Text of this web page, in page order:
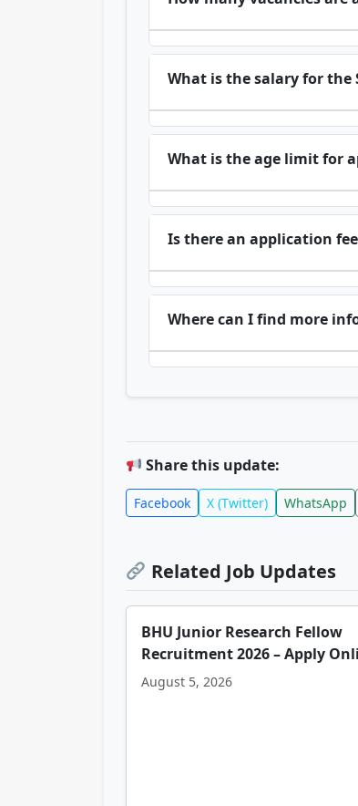
What is the salary for the
What is the age limit for
Is there an application
Where can I find more
Share this update:
Facebook X (Twitter) WhatsApp
Related Job Updates
BHU Junior Research Fellow
Recruitment 2026 – Apply
August 5, 2026